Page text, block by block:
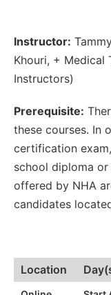
Instructor:
Khouri, + Medical
Instructors)
Prerequisite:
these courses. In
certification
school diploma
offered by NHA
candidates
Location